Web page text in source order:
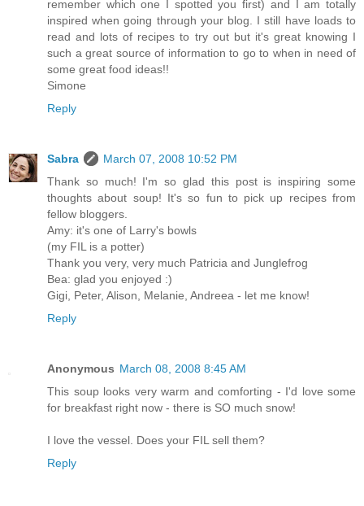
remember which one I spotted you first) and I am totally
inspired when going through your blog. I still have loads to
read and lots of recipes to try out but it's great knowing I
such a great source of information to go to when in need of
some great food ideas!!
Simone
Reply
Sabra
March 07, 2008 10:52 PM
Thank so much! I'm so glad this post is inspiring some
thoughts about soup! It's so fun to pick up recipes from
fellow bloggers.
Amy: it's one of Larry's bowls
(my FIL is a potter)
Thank you very, very much Patricia and Junglefrog
Bea: glad you enjoyed :)
Gigi, Peter, Alison, Melanie, Andreea - let me know!
Reply
Anonymous March 08, 2008 8:45 AM
This soup looks very warm and comforting - I'd love some
for breakfast right now - there is SO much snow!
I love the vessel. Does your FIL sell them?
Reply